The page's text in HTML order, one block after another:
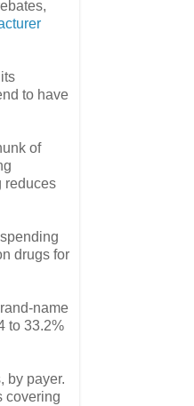
to have
of
reduces
drugs for
name
to 33.2%
by payer.
covering